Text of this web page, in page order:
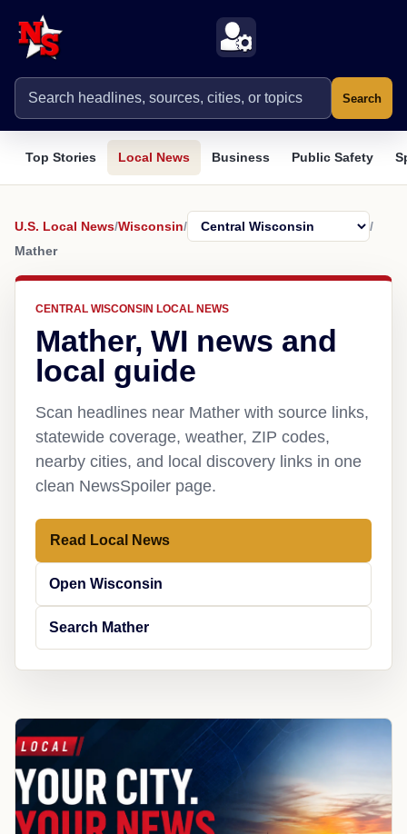
Search
Top Stories Local News Business Public Safety
U.S. Local News/Wisconsin/
/
Mather
CENTRAL WISCONSIN LOCAL NEWS
Mather, WI news and
local guide
Scan headlines near Mather with source links,
statewide coverage, weather, ZIP codes,
nearby cities, and local discovery links in one
clean NewsSpoiler page.
Read Local News
Open Wisconsin
Search Mather